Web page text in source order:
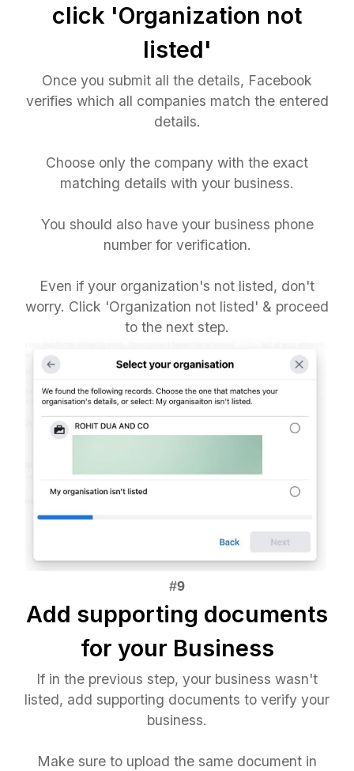
click 'Organization not
listed'
Once you submit all the details, Facebook
verifies which all companies match the entered
details.
Choose only the company with the exact
matching details with your business.
You should also have your business phone
number for verification.
Even if your organization's not listed, don't
worry. Click 'Organization not listed' & proceed
to the next step.
Add supporting documents
for your Business
If in the previous step, your business wasn't
listed, add supporting documents to verify your
business.
Make sure to upload the same document in